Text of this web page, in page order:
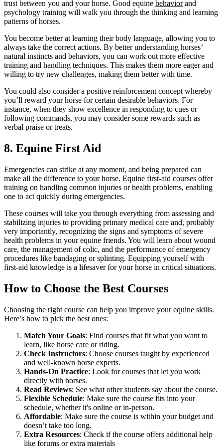
trust between you and your horse. Good equine behaviorand
psychology training will walk you through the thinking and learning
patterns of horses.
You become better at learning their body language, allowing you to
always take the correct actions. By better understanding horses’
natural instincts and behaviors, you can work out more effective
training and handling techniques. This makes them more eager and
willing to try new challenges, making them better with time.
You could also consider a positive reinforcement concept whereby
you’ll reward your horse for certain desirable behaviors. For
instance, when they show excellence in responding to cues or
following commands, you may consider some rewards such as
verbal praise or treats.
8. Equine First Aid
Emergencies can strike at any moment, and being prepared can
make all the difference to your horse. Equine first-aid courses offer
training on handling common injuries or health problems, enabling
one to act quickly during emergencies.
These courses will take you through everything from assessing and
stabilizing injuries to providing primary medical care and, probably
very importantly, recognizing the signs and symptoms of severe
health problems in your equine friends. You will learn about wound
care, the management of colic, and the performance of emergency
procedures like bandaging or splinting. Equipping yourself with
first-aid knowledge is a lifesaver for your horse in critical situations.
How to Choose the Best Courses
Choosing the right course can help you improve your equine skills.
Here’s how to pick the best ones:
Match Your Goals: Find courses that fit what you want to
learn, like horse care or riding.
Check Instructors: Choose courses taught by experienced
and well-known horse experts.
Hands-On Practice: Look for courses that let you work
directly with horses.
Read Reviews: See what other students say about the course.
Flexible Schedule: Make sure the course fits into your
schedule, whether it's online or in-person.
Affordable: Make sure the course is within your budget and
doesn’t take too long.
Extra Resources: Check if the course offers additional help
like forums or extra materials